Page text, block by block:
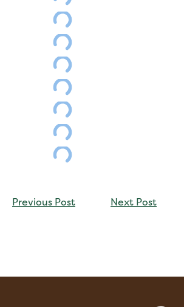
READING
Previous Post Next Post